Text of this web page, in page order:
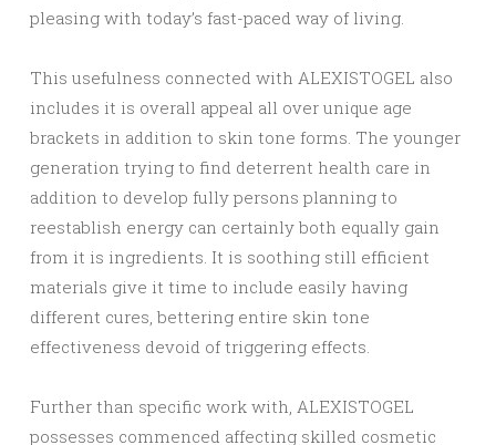
pleasing with today’s fast-paced way of living.
This usefulness connected with ALEXISTOGEL also
includes it is overall appeal all over unique age
brackets in addition to skin tone forms. The younger
generation trying to find deterrent health care in
addition to develop fully persons planning to
reestablish energy can certainly both equally gain
from it is ingredients. It is soothing still efficient
materials give it time to include easily having
different cures, bettering entire skin tone
effectiveness devoid of triggering effects.
Further than specific work with, ALEXISTOGEL
possesses commenced affecting skilled cosmetic